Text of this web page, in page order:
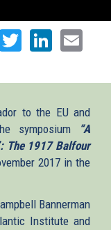
Facebook
Twitter
to the EU and
symposium
“A
The 1917 Balfour
2017 in the
Bannerman
Institute and